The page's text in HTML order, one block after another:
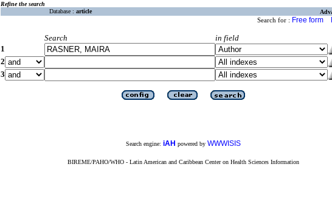
Refine the search
Database : article
Search for : Free form
Search
in field
1
2
3
Search engine: iAH powered by WWWISIS
BIREME/PAHO/WHO - Latin American and Caribbean Center on Health Sciences Information